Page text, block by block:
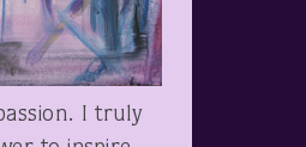
I truly